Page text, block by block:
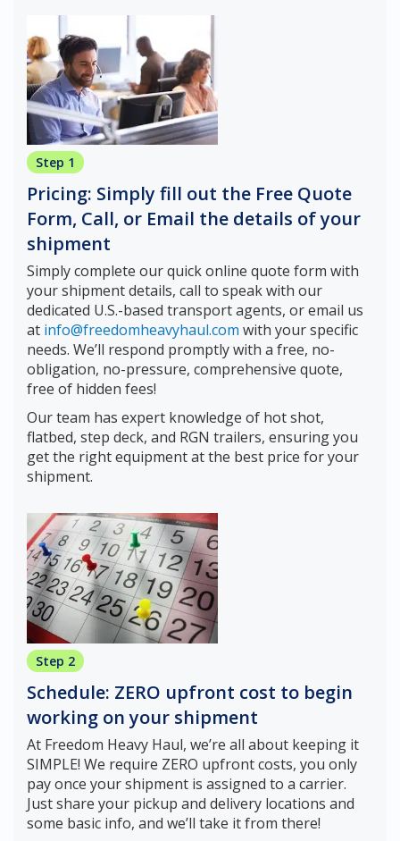
Step 1
Pricing: Simply fill out the Free Quote
Form, Call, or Email the details of your
shipment
Simply complete our quick online quote form with
your shipment details, call to speak with our
dedicated U.S.-based transport agents, or email us
at info@freedomheavyhaul.com with your specific
needs. We’ll respond promptly with a free, no-
obligation, no-pressure, comprehensive quote,
free of hidden fees!
Our team has expert knowledge of hot shot,
flatbed, step deck, and RGN trailers, ensuring you
get the right equipment at the best price for your
shipment.
Step 2
Schedule: ZERO upfront cost to begin
working on your shipment
At Freedom Heavy Haul, we’re all about keeping it
SIMPLE! We require ZERO upfront costs, you only
pay once your shipment is assigned to a carrier.
Just share your pickup and delivery locations and
some basic info, and we’ll take it from there!